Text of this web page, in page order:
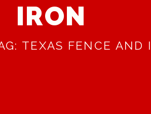
IRON
TEXAS FENCE AND